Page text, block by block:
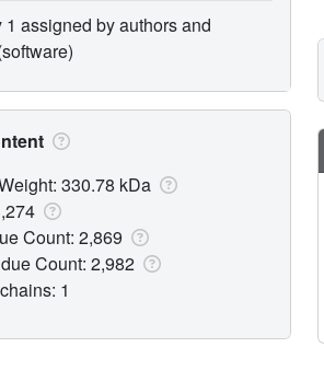
assigned by authors and
330.78 kDa
Count: 2,869
Count: 2,982
1